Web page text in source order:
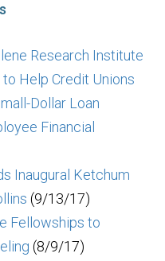
Research Institute
Help Credit Unions
Dollar Loan
Financial
Inaugural Ketchum
(9/13/17)
Fellowships to
(8/9/17)